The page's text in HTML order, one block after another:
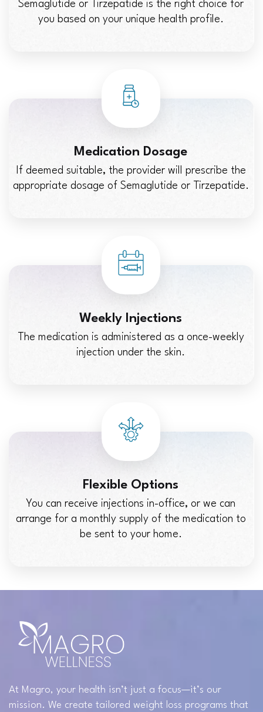
Semaglutide or Tirzepatide is the right choice for
you based on your unique health profile.
Medication Dosage
If deemed suitable, the provider will prescribe the
appropriate dosage of Semaglutide or Tirzepatide.
Weekly Injections
The medication is administered as a once-weekly
injection under the skin.
Flexible Options
You can receive injections in-office, or we can
arrange for a monthly supply of the medication to
be sent to your home.
At Magro, your health isn’t just a focus—it’s our
mission. We create tailored weight loss programs that